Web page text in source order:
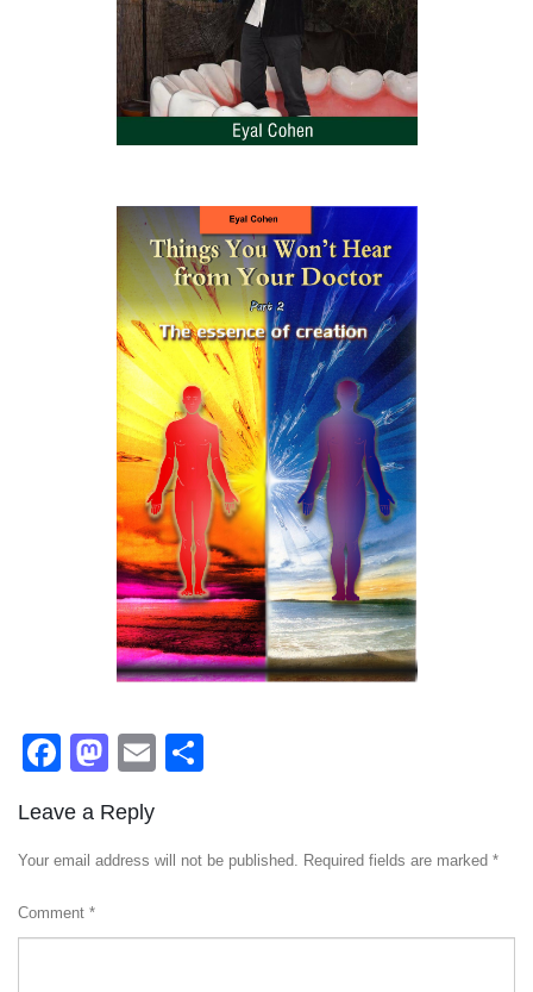
Facebook
Mastodon
Email
Leave a Reply
Your email address will not be published. Required fields are marked *
Comment *